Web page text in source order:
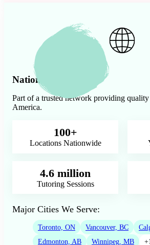
Nationwide Presence
Part of a trusted network providing
America.
100+
Locations Nationwide
4.6 million
Tutoring Sessions
Major Cities We Serve:
Toronto, ON Vancouver, BC
Edmonton, AB
Winnipeg, MB